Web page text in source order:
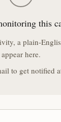
this
a plain-
appear here.
to get notified